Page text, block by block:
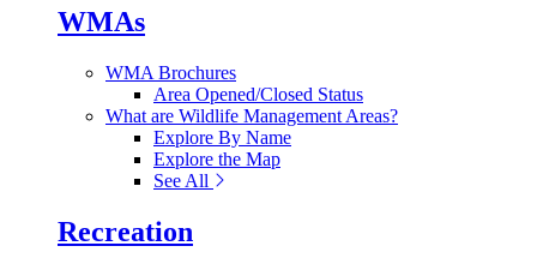
WMAs
WMA Brochures
Area Opened/Closed Status
What are Wildlife Management Areas?
Explore By Name
Explore the Map
See All
Recreation